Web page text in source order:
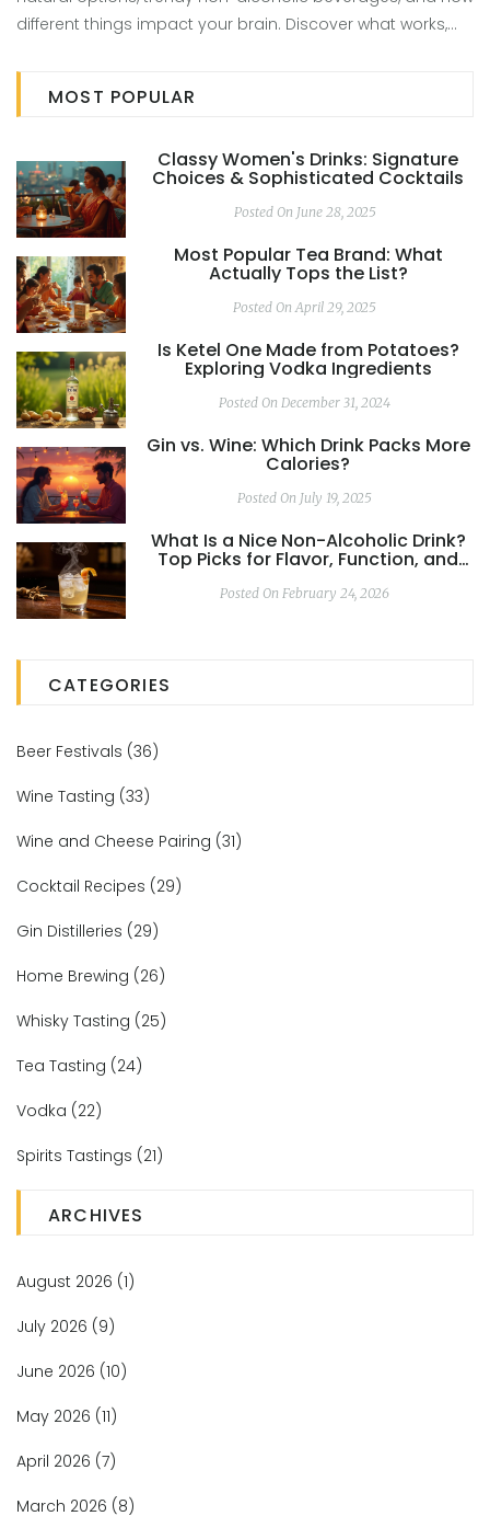
different things impact your brain. Discover what works,
of booze.
MOST POPULAR
Classy Women's Drinks: Signature
Choices & Sophisticated Cocktails
Posted On June 28, 2025
Most Popular Tea Brand: What
Actually Tops the List?
Posted On April 29, 2025
Is Ketel One Made from Potatoes?
Exploring Vodka Ingredients
Posted On December 31, 2024
Gin vs. Wine: Which Drink Packs More
Calories?
Posted On July 19, 2025
What Is a Nice Non-Alcoholic Drink?
Top Picks for Flavor, Function, and
Posted On February 24, 2026
CATEGORIES
Beer Festivals (36)
Wine Tasting (33)
Wine and Cheese Pairing (31)
Cocktail Recipes (29)
Gin Distilleries (29)
Home Brewing (26)
Whisky Tasting (25)
Tea Tasting (24)
Vodka (22)
Spirits Tastings (21)
ARCHIVES
August 2026 (1)
July 2026 (9)
June 2026 (10)
May 2026 (11)
April 2026 (7)
March 2026 (8)